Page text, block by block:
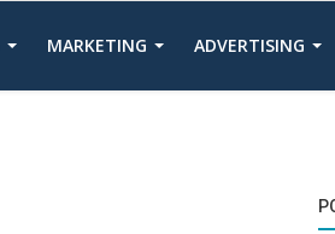
MARKETING ADVERTISING